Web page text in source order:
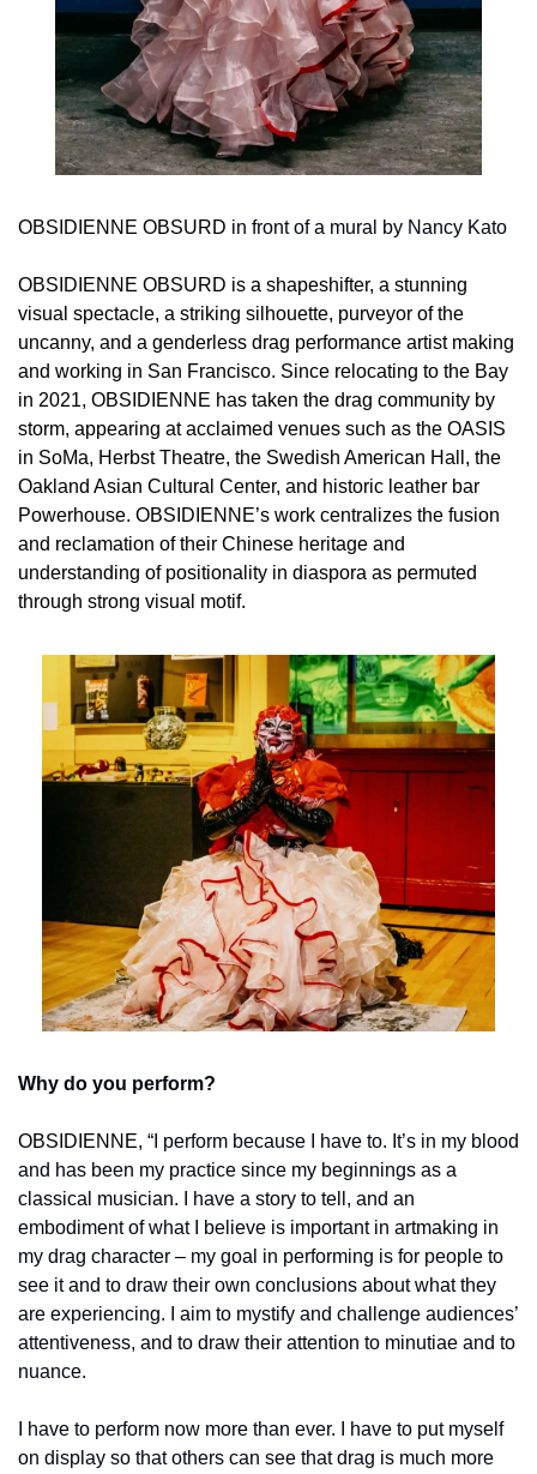
OBSIDIENNE OBSURD in front of a mural by Nancy Kato
OBSIDIENNE OBSURD is a shapeshifter, a stunning
visual spectacle, a striking silhouette, purveyor of the
uncanny, and a genderless drag performance artist making
and working in San Francisco. Since relocating to the Bay
in 2021, OBSIDIENNE has taken the drag community by
storm, appearing at acclaimed venues such as the OASIS
in SoMa, Herbst Theatre, the Swedish American Hall, the
Oakland Asian Cultural Center, and historic leather bar
Powerhouse. OBSIDIENNE’s work centralizes the fusion
and reclamation of their Chinese heritage and
understanding of positionality in diaspora as permuted
through strong visual motif.
Why do you perform?
OBSIDIENNE, “ I perform because I have to. It’s in my blood
and has been my practice since my beginnings as a
classical musician. I have a story to tell, and an
embodiment of what I believe is important in artmaking in
my drag character – my goal in performing is for people to
see it and to draw their own conclusions about what they
are experiencing. I aim to mystify and challenge audiences’
attentiveness, and to draw their attention to minutiae and to
nuance.
I have to perform now more than ever. I have to put myself
on display so that others can see that drag is much more